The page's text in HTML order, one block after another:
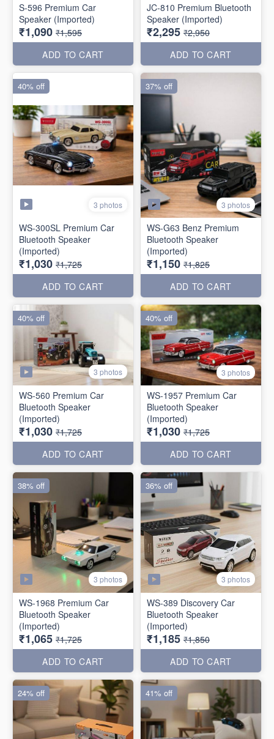
S-596 Premium Car
Speaker (Imported)
₹1,090 ₹1,595
ADD TO CART
JC-810 Premium Bluetooth
Speaker (Imported)
₹2,295 ₹2,950
ADD TO CART
3 photos
WS-300SL Premium Car
Bluetooth Speaker
(Imported)
₹1,030 ₹1,725
ADD TO CART
40% off
3 photos
WS-G63 Benz Premium
Bluetooth Speaker
(Imported)
₹1,150 ₹1,825
ADD TO CART
37% off
3 photos
WS-560 Premium Car
Bluetooth Speaker
(Imported)
₹1,030 ₹1,725
ADD TO CART
40% off
3 photos
WS-1957 Premium Car
Bluetooth Speaker
(Imported)
₹1,030 ₹1,725
ADD TO CART
40% off
3 photos
WS-1968 Premium Car
Bluetooth Speaker
(Imported)
₹1,065 ₹1,725
ADD TO CART
38% off
3 photos
WS-389 Discovery Car
Bluetooth Speaker
(Imported)
₹1,185 ₹1,850
ADD TO CART
36% off
24% off 41% off